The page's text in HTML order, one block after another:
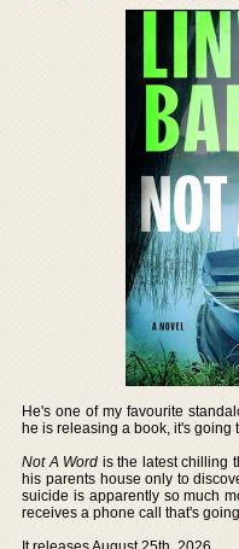
He's one of my favourite
he is releasing a book, it's going
Not A Word is the latest chilling
his parents house only to
suicide is apparently so much
receives a phone call that's